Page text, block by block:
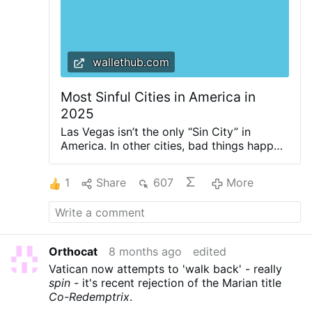
wallethub.com
Most Sinful Cities in America in
2025
Las Vegas isn’t the only “Sin City” in
America. In other cities, bad things happen
Milwaukee to decadent New Orleans, the
U.S. is filled with people behaving illicitly.
No place is innocent - we all have flaws,
and at some point, we all have to pay for
losses for U.S. consumers every year, while
smoking burns an over $600 billion hole in
Uncle Sam’s wallet annually. Luckily for the
saints among us, all American sins are not
1 Share 607 More
Orthocat 8 months ago
edited
Vatican now attempts to 'walk back' - really
spin - it's recent rejection of the Marian title
Co-Redemptrix.